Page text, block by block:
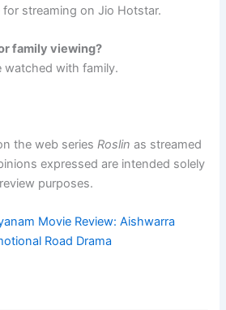
for streaming on Jio Hotstar.
family viewing?
watched with family.
the web seriesRoslin as streamed
expressed are intended solely
purposes.
Movie Review: Aishwarra
Road Drama